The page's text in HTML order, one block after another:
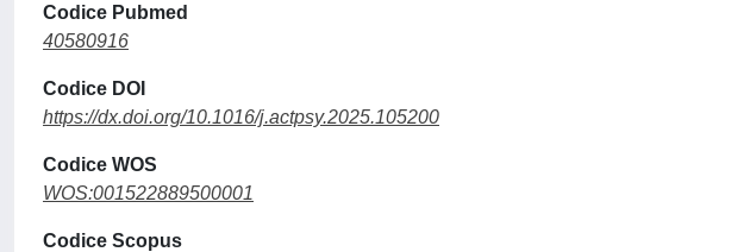
Codice Pubmed
40580916
Codice DOI
https://dx.doi.org/10.1016/j.actpsy.2025.105200
Codice WOS
WOS:001522889500001
Codice Scopus